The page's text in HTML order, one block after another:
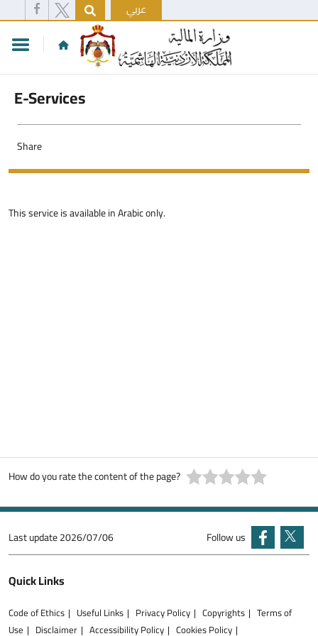
عربي
E-Services
Share
This service is available in Arabic only.
How do you rate the content of the page?
Last update2026/07/06 Follow us
Quick Links
Code of Ethics Useful Links Privacy Policy Copyrights
Terms of
Use
Disclaimer Accessibility Policy Cookies Policy